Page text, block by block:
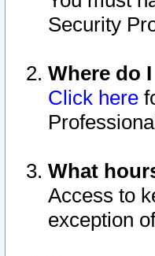
Security
Where do
Click here
What
Access to
exception